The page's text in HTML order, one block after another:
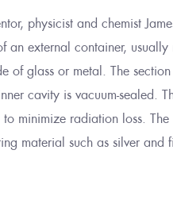
physicist and chemist
an external container,
of glass or metal. The
cavity is vacuum-sealed.
minimize radiation loss. The
material such as silver and